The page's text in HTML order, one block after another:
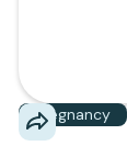
Pregnancy